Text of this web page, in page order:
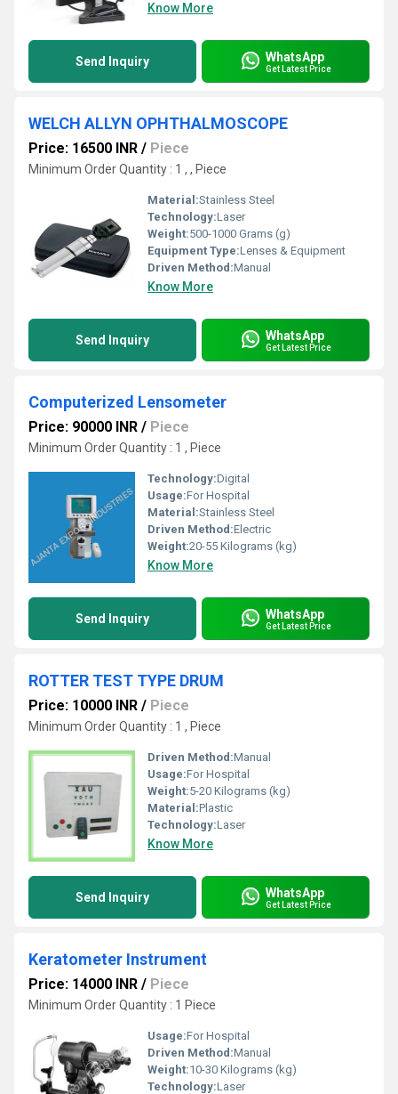
Know More
Send Inquiry WhatsApp
Get Latest Price
WELCH ALLYN OPHTHALMOSCOPE
Price: 16500 INR / Piece
Minimum Order Quantity : 1 , , Piece
Material:Stainless Steel
Technology:Laser
Weight:500-1000 Grams (g)
Equipment Type:Lenses & Equipment
Driven Method:Manual
Know More
Send Inquiry WhatsApp
Get Latest Price
Computerized Lensometer
Price: 90000 INR / Piece
Minimum Order Quantity : 1 , Piece
Technology:Digital
Usage:For Hospital
Material:Stainless Steel
Driven Method:Electric
Weight:20-55 Kilograms (kg)
Know More
Send Inquiry WhatsApp
Get Latest Price
ROTTER TEST TYPE DRUM
Price: 10000 INR / Piece
Minimum Order Quantity : 1 , Piece
Driven Method:Manual
Usage:For Hospital
Weight:5-20 Kilograms (kg)
Material:Plastic
Technology:Laser
Know More
Send Inquiry WhatsApp
Get Latest Price
Keratometer Instrument
Price: 14000 INR / Piece
Minimum Order Quantity : 1 Piece
Usage:For Hospital
Driven Method:Manual
Weight:10-30 Kilograms (kg)
Technology:Laser